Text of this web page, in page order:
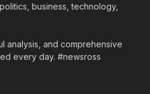
business, technology,
analysis, and comprehensive
every day. #newsross